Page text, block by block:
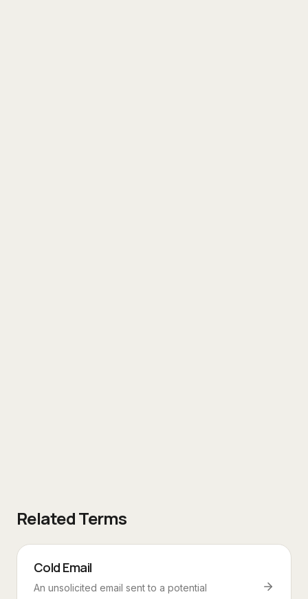
Related Terms
Cold Email
An unsolicited email sent to a potential